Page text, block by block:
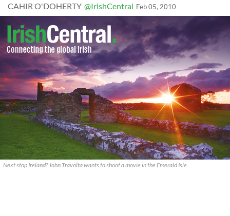
CAHIR O'DOHERTY @IrishCentral Feb 05, 2010
Next stop Ireland? John Travolta wants to shoot a movie in the Emerald Isle